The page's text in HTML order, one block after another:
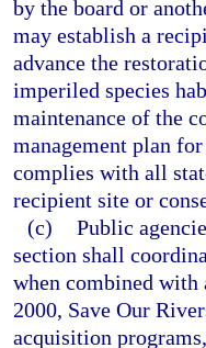
by the board or
may establish a
advance the
imperiled species
maintenance of the
management plan
complies with all
recipient site or
(c) Public
section shall
when combined with
2000, Save Our
acquisition